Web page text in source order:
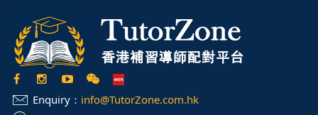
Enquiry： info@TutorZone.com.hk